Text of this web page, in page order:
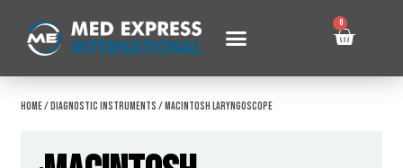
0
Home/Diagnostic Instruments / Macintosh Laryngoscope